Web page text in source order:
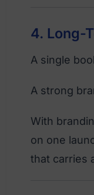
4. Long-
A single
A strong
With
on one
that carries